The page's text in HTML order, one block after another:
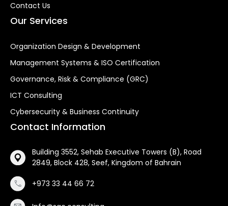
Contact Us
Our Services
Organization Design & Development
Management Systems & ISO Certification
Governance, Risk & Compliance (GRC)
ICT Consulting
Cybersecurity & Business Continuity
Contact Information
Building 3552, Sehab Executive Towers (B), Road
2849, Block 428, Seef, Kingdom of Bahrain
+973 33 44 66 72